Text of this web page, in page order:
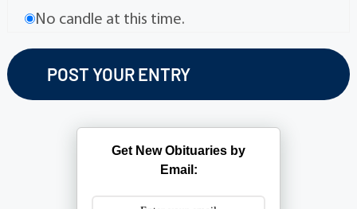
No candle at this time.
Get New Obituaries by
Email: